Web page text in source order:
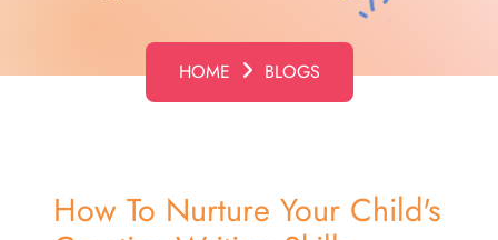
HOME BLOGS
How To Nurture Your Child's